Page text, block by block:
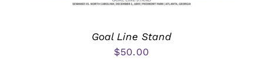
Goal Line Stand
$50.00